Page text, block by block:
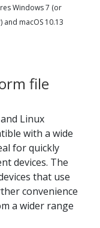
Windows 7 (or
and macOS 10.13
file
Linux
with a wide
for quickly
devices. The
that use
convenience
a wider range